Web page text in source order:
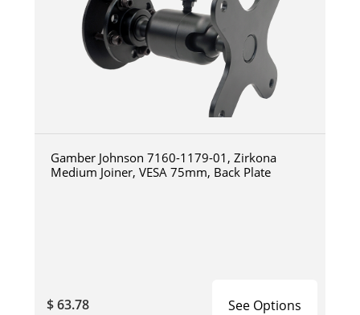
Gamber Johnson 7160-1179-01, Zirkona
Medium Joiner, VESA 75mm, Back Plate
$ 63.78 See Options